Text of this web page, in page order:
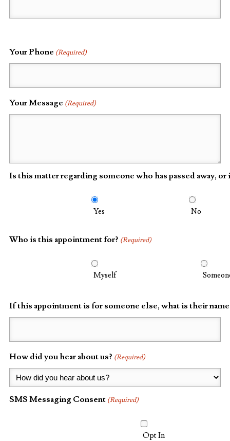
Your Phone (Required)
Your Message (Required)
Is this matter regarding someone who has passed away,
Yes No
Who is this appointment for? (Required)
Myself
If this appointment is for someone else, what is their
How did you hear about us? (Required)
SMS Messaging Consent (Required)
Opt In